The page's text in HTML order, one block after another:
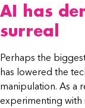
AI has
surreal
Perhaps the
has lowered the
manipulation. As a
experimenting with